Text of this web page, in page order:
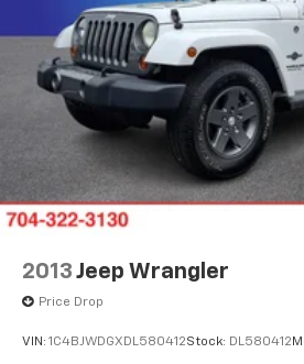
2013 Jeep Wrangler
Price Drop
VIN: 1C4BJWDGXDL580412Stock: DL580412